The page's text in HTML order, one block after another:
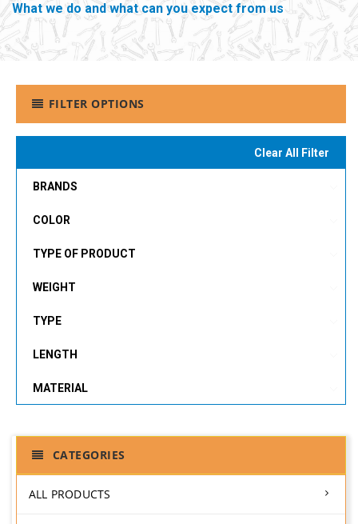
What we do and what can you expect from us
FILTER OPTIONS
Clear All Filter
BRANDS
COLOR
TYPE OF PRODUCT
WEIGHT
TYPE
LENGTH
MATERIAL
CATEGORIES
ALL PRODUCTS